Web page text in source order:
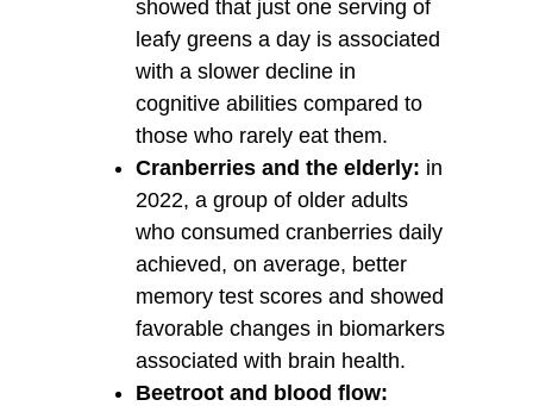
showed that just one serving of
leafy greens a day is associated
with a slower decline in
cognitive abilities compared to
those who rarely eat them.
Cranberries and the elderly: in
2022, a group of older adults
who consumed cranberries daily
achieved, on average, better
memory test scores and showed
favorable changes in biomarkers
associated with brain health.
Beetroot and blood flow: